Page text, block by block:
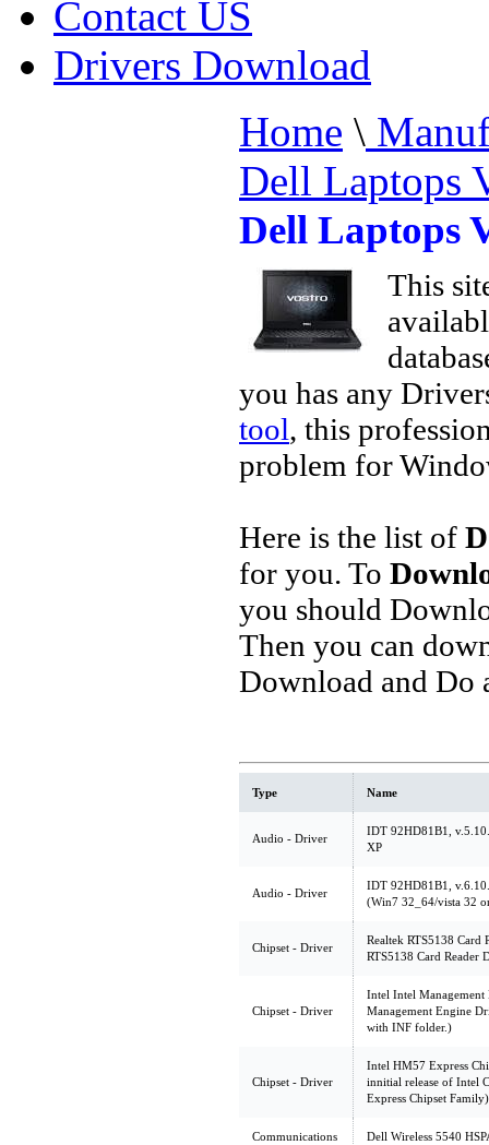
Contact US
Drivers Download
Home \
Dell Laptops
Dell Laptops
This
you has any
tool, this
problem for
Here is the list of
for you. To
you should
Then you can
Download and Do
Type Name
Audio - Driver
IDT 92HD81B1,
XP
Audio - Driver
IDT 92HD81B1,
(Win7 32_64/vista 32
Chipset - Driver
Realtek RTS5138 Card
RTS5138 Card Reader
Chipset - Driver
Intel Intel
Management Engine
with INF folder.)
Chipset - Driver
Intel HM57 Express
innitial release of Intel
Express Chipset Family)
Communications
Dell Wireless 5540